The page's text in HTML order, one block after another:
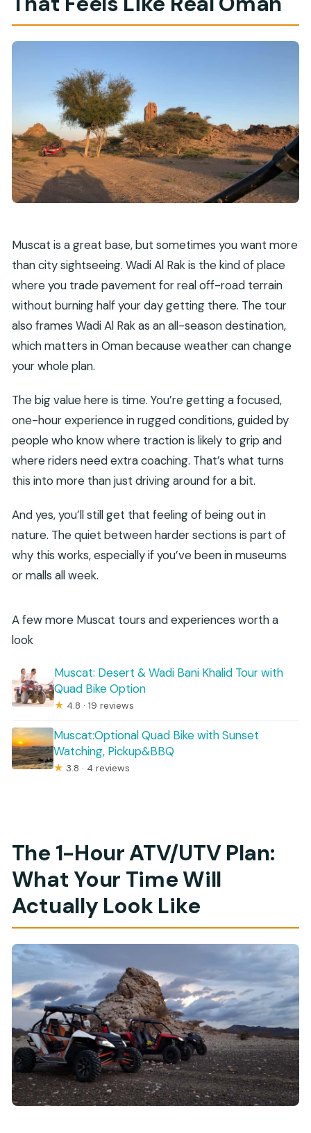
Muscat is a great base, but sometimes you want more
than city sightseeing. Wadi Al Rak is the kind of place
where you trade pavement for real off-road terrain
without burning half your day getting there. The tour
also frames Wadi Al Rak as an all-season destination,
which matters in Oman because weather can change
your whole plan.
The big value here is time. You’re getting a focused,
one-hour experience in rugged conditions, guided by
people who know where traction is likely to grip and
where riders need extra coaching. That’s what turns
this into more than just driving around for a bit.
And yes, you’ll still get that feeling of being out in
nature. The quiet between harder sections is part of
why this works, especially if you’ve been in museums
or malls all week.
A few more Muscat tours and experiences worth a
look
Muscat: Desert & Wadi Bani Khalid Tour with
Quad Bike Option
★ 4.8 · 19 reviews
Muscat:Optional Quad Bike with Sunset
Watching, Pickup&BBQ
★ 3.8 · 4 reviews
The 1-Hour ATV/UTV Plan:
What Your Time Will
Actually Look Like